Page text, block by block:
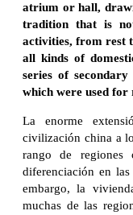
atrium or hall,
tradition that is
activities, from rest
all kinds of
series of
which were used
La enorme
civilización china a
rango de regiones
diferenciación en
embargo, la
muchas de las